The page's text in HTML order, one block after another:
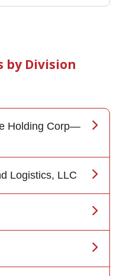
by Division
Holding Corp—
Logistics, LLC